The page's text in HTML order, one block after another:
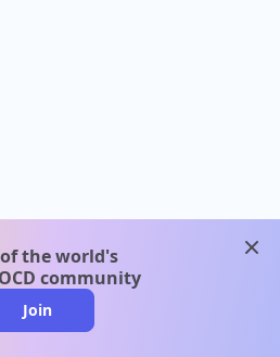
the world's
community
Join